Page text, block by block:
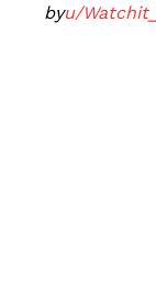
byu/